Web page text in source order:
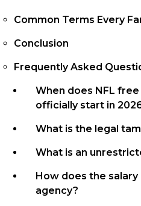
Common Terms Every
Conclusion
Frequently Asked
When does NFL
officially start in
What is the legal
What is an
How does the
agency?